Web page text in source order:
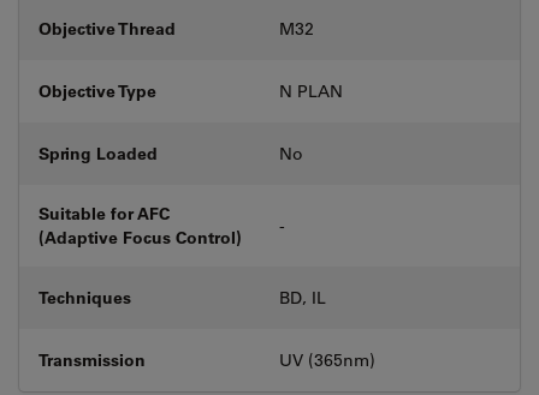
Objective Thread M32
Objective Type N PLAN
Spring Loaded No
Suitable for AFC
(Adaptive Focus Control)
-
Techniques BD, IL
Transmission UV (365nm)